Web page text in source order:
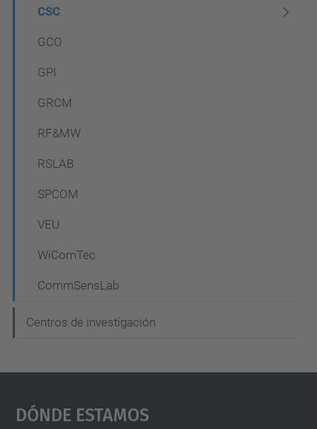
CSC
GCO
GPI
GRCM
RF&MW
RSLAB
SPCOM
VEU
WiComTec
CommSensLab
Centros de investigación
Dónde Estamos